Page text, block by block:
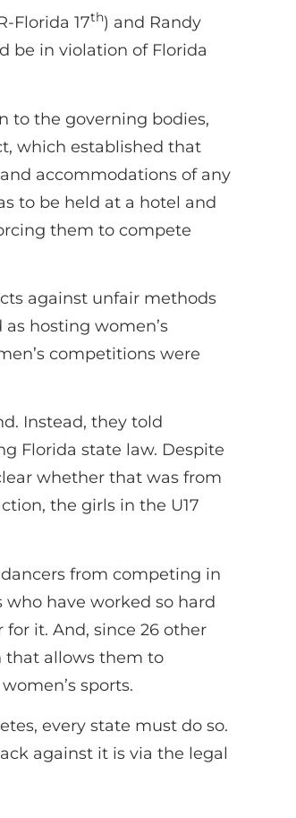
Florida 17th) and Randy
be in violation of Florida
to the governing bodies,
which established that
accommodations of any
to be held at a hotel and
them to compete
against unfair methods
hosting women’s
competitions were
Instead, they told
Florida state law. Despite
whether that was from
the girls in the U17
from competing in
have worked so hard
it. And, since 26 other
that allows them to
sports.
every state must do so.
against it is via the legal